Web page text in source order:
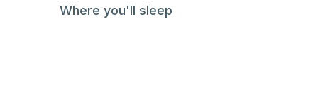
Where you'll sleep